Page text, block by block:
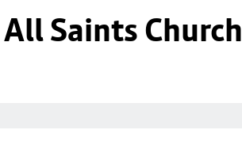
Saints Church